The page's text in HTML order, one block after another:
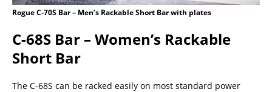
Rogue C-70S Bar – Men’s Rackable Short Bar with plates
C-68S Bar – Women’s Rackable
Short Bar
The C-68S can be racked easily on most standard power